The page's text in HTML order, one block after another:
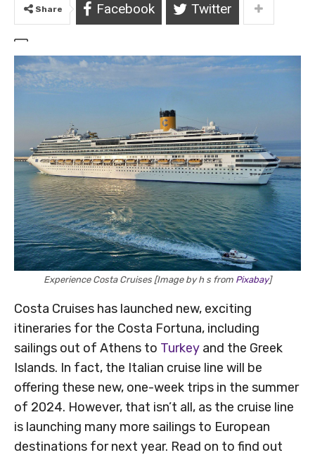
Share Facebook Twitter
Experience Costa Cruises [Image by h s from Pixabay]
Costa Cruises has launched new, exciting
itineraries for the Costa Fortuna, including
sailings out of Athens to Turkey and the Greek
Islands. In fact, the Italian cruise line will be
offering these new, one-week trips in the summer
of 2024. However, that isn’t all, as the cruise line
is launching many more sailings to European
destinations for next year. Read on to find out